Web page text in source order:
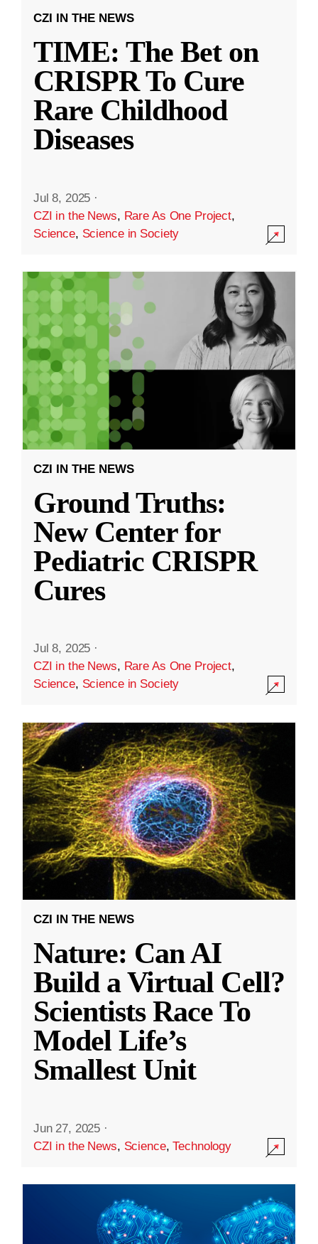
CZI IN THE NEWS
TIME: The Bet on
CRISPR To Cure
Rare Childhood
Diseases
Jul 8, 2025 ·
CZI in the News, Rare As One Project,
Science, Science in Society
CZI IN THE NEWS
Ground Truths:
New Center for
Pediatric CRISPR
Cures
Jul 8, 2025 ·
CZI in the News, Rare As One Project,
Science, Science in Society
CZI IN THE NEWS
Nature: Can AI
Build a Virtual Cell?
Scientists Race To
Model Life’s
Smallest Unit
Jun 27, 2025 ·
CZI in the News, Science,Technology